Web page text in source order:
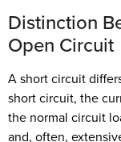
Distinction
Open Circuit
A short circuit
short circuit, the
the normal circuit
and, often,